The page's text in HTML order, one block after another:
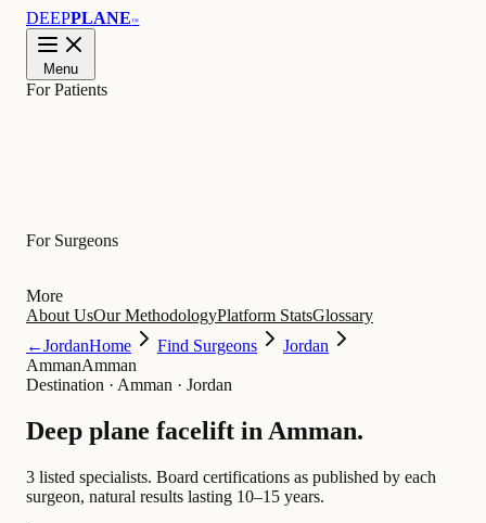
DEEPPLANE™
Menu
For Patients
For Surgeons
More
About UsOur MethodologyPlatform StatsGlossary
←JordanHome Find Surgeons
Jordan
AmmanAmman
Destination · Amman · Jordan
Deep plane facelift inAmman.
3 listed specialists. Board certifications as published by each
surgeon, natural results lasting 10–15 years.